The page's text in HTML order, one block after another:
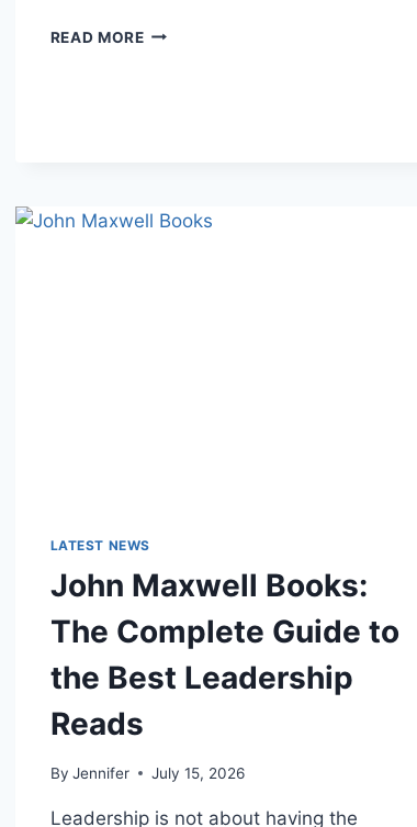
READ MOREEASY
PERFECTLY
LATEST NEWS
John Maxwell Books:
The Complete Guide to
the Best Leadership
Reads
By Jennifer July 15, 2026
Leadership is not about having the